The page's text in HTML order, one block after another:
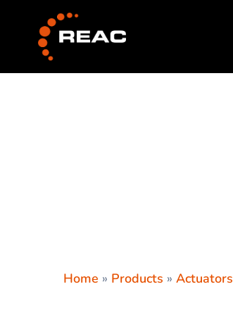
content
Home » Products » Actuators